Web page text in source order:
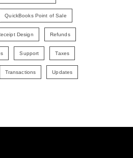
QuickBooks Point of Sale
Design Refunds
Support Taxes
Transactions Updates